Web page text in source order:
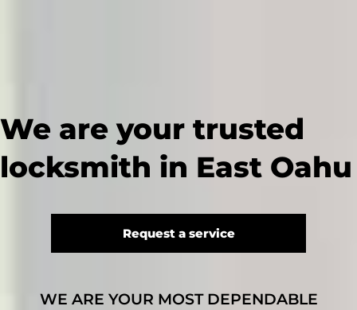
We are your trusted
locksmith in East Oahu
Request a service
WE ARE YOUR MOST DEPENDABLE